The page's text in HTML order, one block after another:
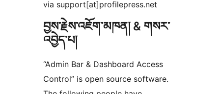
via support[at]profilepress.net
བྱས་རྗེས་འཇོག་མཁན། & གསར་
འབྱེད་པ།
“Admin Bar & Dashboard Access
Control” is open source software.